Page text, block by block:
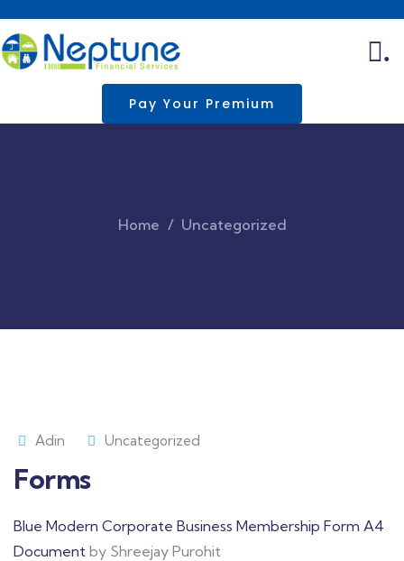
.
Pay Your Premium
Home Uncategorized
Adin Uncategorized
Forms
Blue Modern Corporate Business Membership Form A4
Document by Shreejay Purohit